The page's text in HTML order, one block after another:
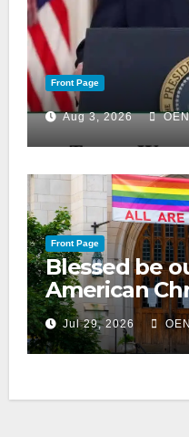
Front Page
Aug 3, 2026 OEN
Front Page
Blessed be
American
ranked on
Jul 29, 2026 OEN